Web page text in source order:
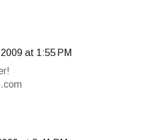
at 1:55 PM